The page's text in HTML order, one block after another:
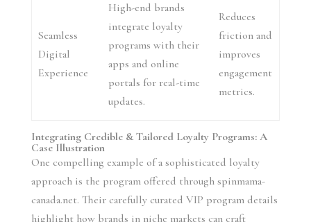
Seamless
Digital
Experience
High-end brands
integrate loyalty
programs with their
apps and online
portals for real-time
updates.
Reduces
friction and
improves
engagement
metrics.
Integrating Credible & Tailored Loyalty Programs: A
Case Illustration
One compelling example of a sophisticated loyalty
approach is the program offered through spinmama-
canada.net. Their carefully curated VIP program details
highlight how brands in niche markets can craft